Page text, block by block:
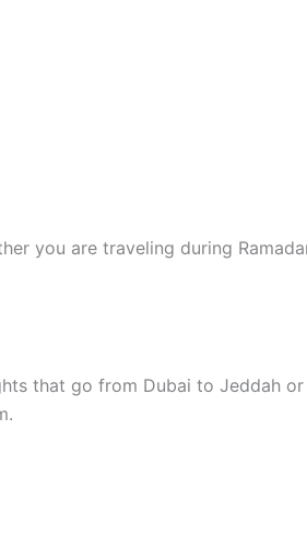
you are traveling during
that go from Dubai to Jeddah